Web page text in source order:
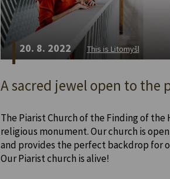
20. 8. 2022 This is Litomyšl
A sacred jewel open to the
The Piarist Church of the Finding of the
religious monument. Our church is
and provides the perfect backdrop for
Our Piarist church is alive!